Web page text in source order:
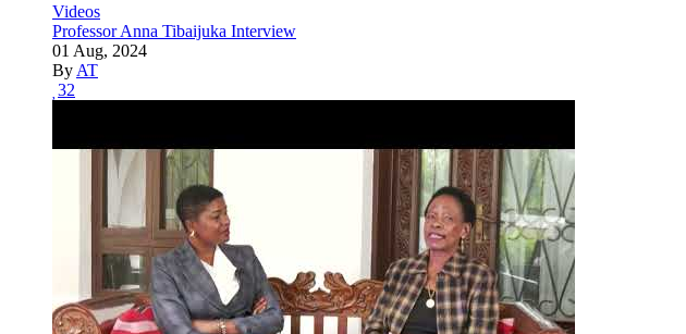
Videos
Professor Anna Tibaijuka Interview
01 Aug, 2024
By AT
32